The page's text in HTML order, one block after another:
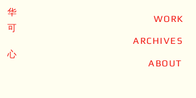
华
可
心
WORK
ARCHIVES
ABOUT